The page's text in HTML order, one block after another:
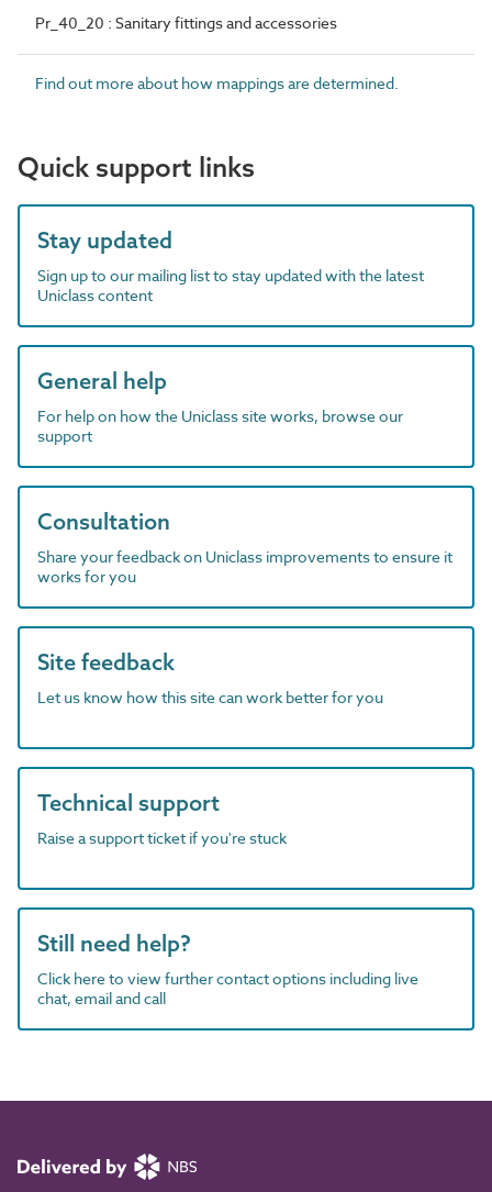
Pr_40_20 : Sanitary fittings and accessories
Find out more about how mappings are determined.
Quick support links
Stay updated
Sign up to our mailing list to stay updated with the latest
Uniclass content
General help
For help on how the Uniclass site works, browse our
support
Consultation
Share your feedback on Uniclass improvements to ensure it
works for you
Site feedback
Let us know how this site can work better for you
Technical support
Raise a support ticket if you're stuck
Still need help?
Click here to view further contact options including live
chat, email and call